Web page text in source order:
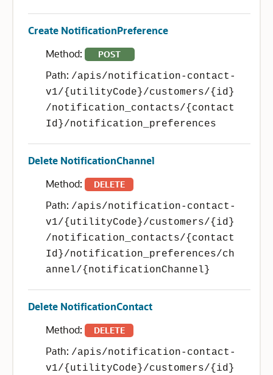
Create NotificationPreference
Method:
POST
Path: /apis/notification-contact-
v1/{utilityCode}/customers/{id}
/notification_contacts/{contact
Id}/notification_preferences
Delete NotificationChannel
Method:
DELETE
Path: /apis/notification-contact-
v1/{utilityCode}/customers/{id}
/notification_contacts/{contact
Id}/notification_preferences/ch
annel/{notificationChannel}
Delete NotificationContact
Method:
DELETE
Path: /apis/notification-contact-
v1/{utilityCode}/customers/{id}